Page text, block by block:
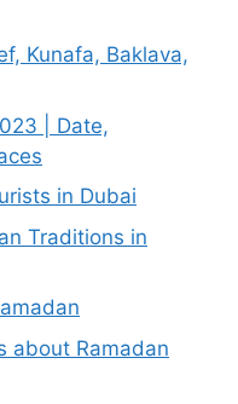
Kunafa, Baklava,
| Date,
in Dubai
Traditions in
about Ramadan